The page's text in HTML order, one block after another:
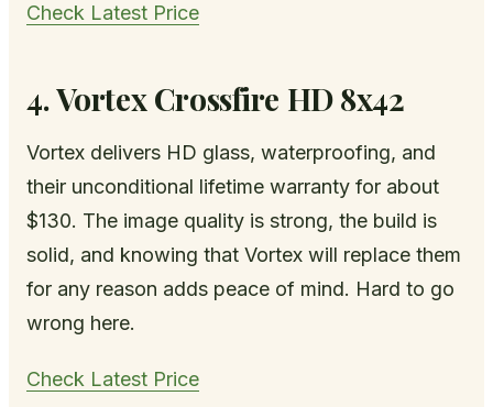
Check Latest Price
4. Vortex Crossfire HD 8x42
Vortex delivers HD glass, waterproofing, and
their unconditional lifetime warranty for about
$130. The image quality is strong, the build is
solid, and knowing that Vortex will replace them
for any reason adds peace of mind. Hard to go
wrong here.
Check Latest Price